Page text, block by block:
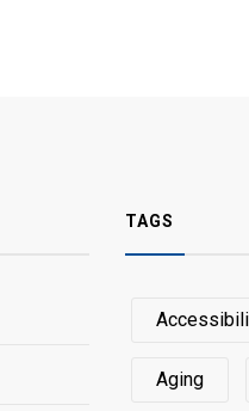
TAGS
Aging